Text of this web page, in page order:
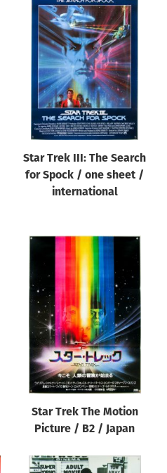
Star Trek III: The Search
for Spock / one sheet /
international
Star Trek The Motion
Picture / B2 / Japan